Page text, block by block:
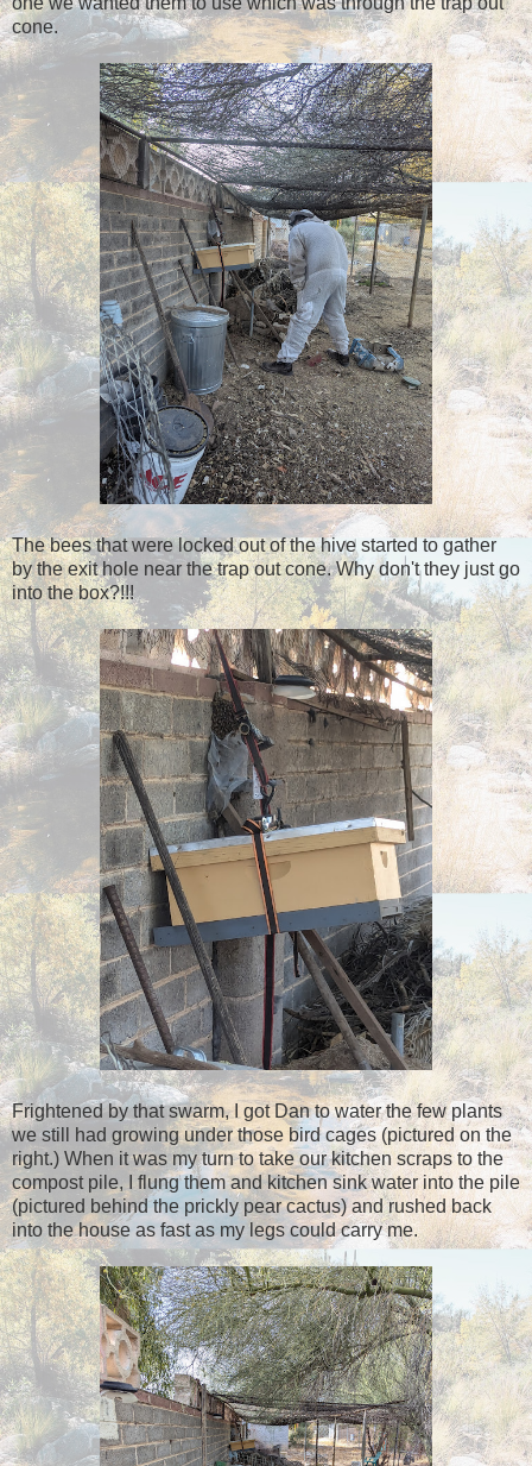
cone.
The bees that were locked out of the hive started to gather
by the exit hole near the trap out cone. Why don't they just go
into the box?!!!
Frightened by that swarm, I got Dan to water the few plants
we still had growing under those bird cages (pictured on the
right.) When it was my turn to take our kitchen scraps to the
compost pile, I flung them and kitchen sink water into the pile
(pictured behind the prickly pear cactus) and rushed back
into the house as fast as my legs could carry me.